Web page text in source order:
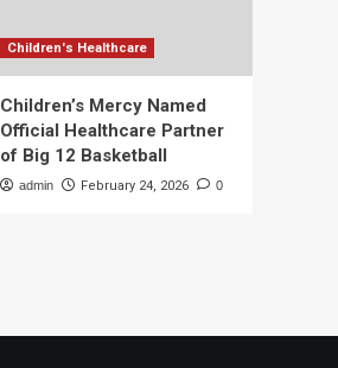
Children's Healthcare
Children’s Mercy Named
Official Healthcare Partner
of Big 12 Basketball
admin February 24, 2026 0